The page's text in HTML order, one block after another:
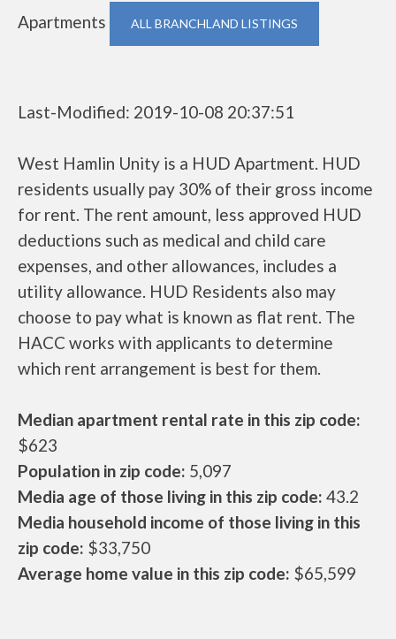
Apartments
ALL BRANCHLAND LISTINGS
Last-Modified: 2019-10-08 20:37:51
West Hamlin Unity is a HUD Apartment. HUD
residents usually pay 30% of their gross income
for rent. The rent amount, less approved HUD
deductions such as medical and child care
expenses, and other allowances, includes a
utility allowance. HUD Residents also may
choose to pay what is known as flat rent. The
HACC works with applicants to determine
which rent arrangement is best for them.
Median apartment rental rate in this zip code:
$623
Population in zip code: 5,097
Media age of those living in this zip code: 43.2
Media household income of those living in this
zip code: $33,750
Average home value in this zip code: $65,599